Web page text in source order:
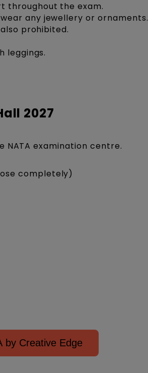
throughout the exam.
any jewellery or ornaments.
prohibited.
leggings.
2027
NATA examination centre.
completely)
by Creative Edge